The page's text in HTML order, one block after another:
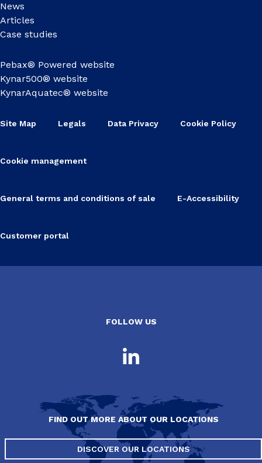
News
Articles
Case studies
Pebax® Powered website
Kynar500® website
KynarAquatec® website
Site Map Legals Data Privacy Cookie Policy
Cookie management
General terms and conditions of sale E-Accessibility
Customer portal
FOLLOW US
FIND OUT MORE ABOUT OUR LOCATIONS
DISCOVER OUR LOCATIONS